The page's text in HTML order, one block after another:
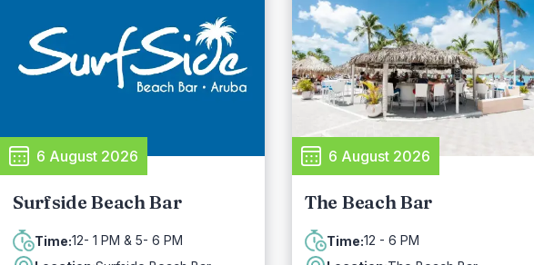
6 August 2026
Surfside Beach Bar
Time:12- 1 PM & 5- 6 PM
6 August 2026
The Beach Bar
Time:12 - 6 PM